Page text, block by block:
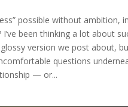
possible without ambition,
I’ve been thinking a lot about
version we post about,
questions
— or...